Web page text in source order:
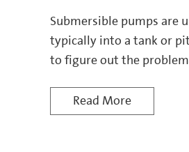
Submersible pumps are
typically into a tank or
to figure out the
Read More